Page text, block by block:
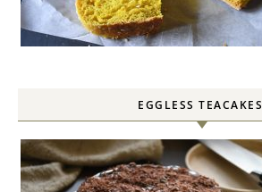
EGGLESS TEACAKES